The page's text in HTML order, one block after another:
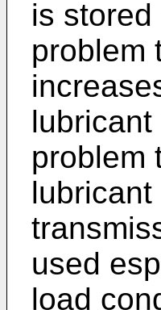
is
problem
problem
used
load